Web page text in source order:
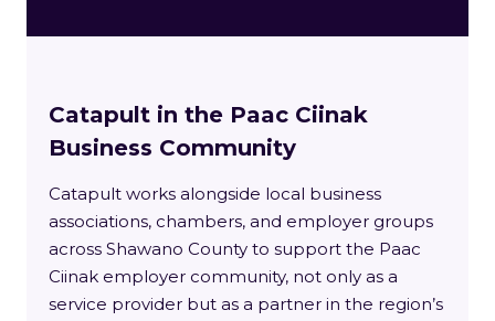
Catapult in the Paac Ciinak
Business Community
Catapult works alongside local business
associations, chambers, and employer groups
across Shawano County to support the Paac
Ciinak employer community, not only as a
service provider but as a partner in the region’s